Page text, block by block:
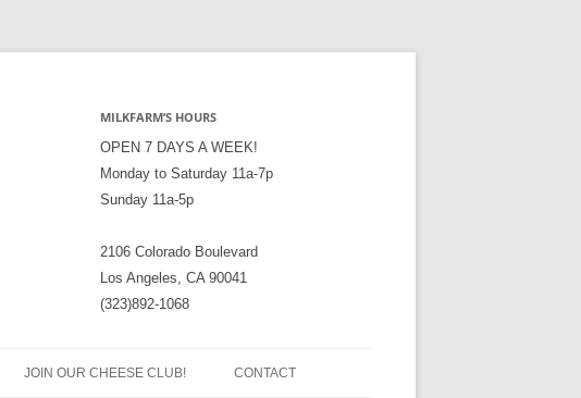
MILKFARM’S HOURS
OPEN 7 DAYS A WEEK!
Monday to Saturday 11a-7p
Sunday 11a-5p
2106 Colorado Boulevard
Los Angeles, CA 90041
(323)892-1068
JOIN OUR CHEESE CLUB! CONTACT